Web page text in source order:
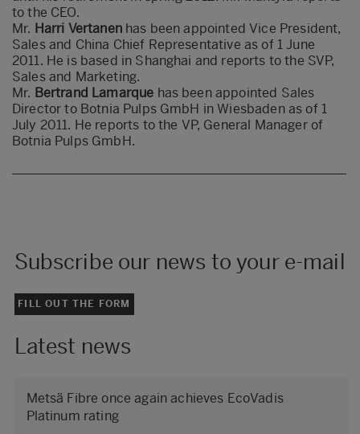
to the CEO.
Mr. Harri Vertanenhas been appointed Vice President,
Sales and China Chief Representative as of 1 June
2011. He is based in Shanghai and reports to the SVP,
Sales and Marketing.
Mr. Bertrand Lamarque has been appointed Sales
Director to Botnia Pulps GmbH in Wiesbaden as of 1
July 2011. He reports to the VP, General Manager of
Botnia Pulps GmbH.
Subscribe our news to your e-mail
FILL OUT THE FORM
Latest news
Metsä Fibre once again achieves EcoVadis
Platinum rating